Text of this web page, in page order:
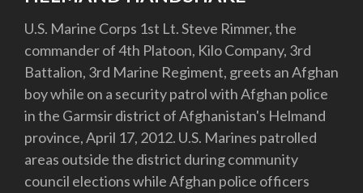
U.S. Marine Corps 1st Lt. Steve Rimmer, the
commander of 4th Platoon, Kilo Company, 3rd
Battalion, 3rd Marine Regiment, greets an Afghan
boy while on a security patrol with Afghan police
in the Garmsir district of Afghanistan's Helmand
province, April 17, 2012. U.S. Marines patrolled
areas outside the district during community
council elections while Afghan police officers